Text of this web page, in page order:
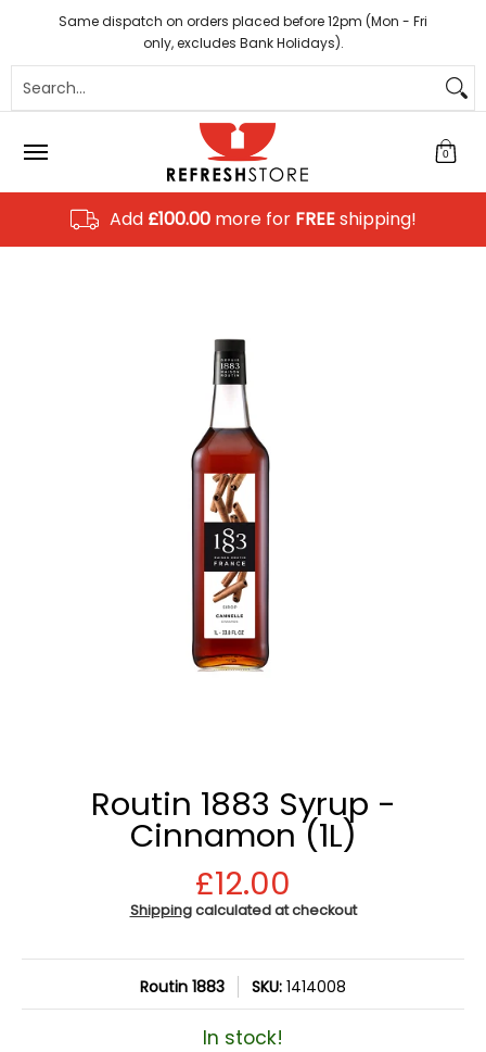
Skip to Main Content
Coffee Tea Hot Chocolate Sundries
Same dispatch on orders placed before 12pm (Mon - Fri
only, excludes Bank Holidays).
0
Add £100.00more for FREEshipping!
Routin 1883 Syrup -
Cinnamon (1L)
£12.00
Shippingcalculated at checkout
Routin 1883 SKU: 1414008
In stock!